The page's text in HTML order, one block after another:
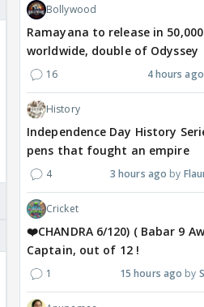
Bollywood
Ramayana to release in
worldwide, double of Odyssey
16 4 hours ago
History
Independence Day History
pens that fought an empire
4 3 hours ago
Cricket
❤️CHANDRA 6/120) ( Babar 9
Captain, out of 12 !
1 15 hours ago